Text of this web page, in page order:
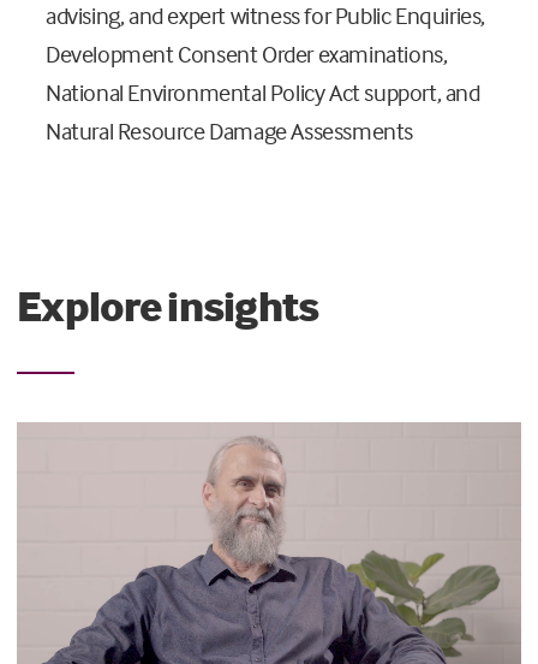
advising, and expert witness for Public Enquiries,
Development Consent Order examinations,
National Environmental Policy Act support, and
Natural Resource Damage Assessments
Explore insights